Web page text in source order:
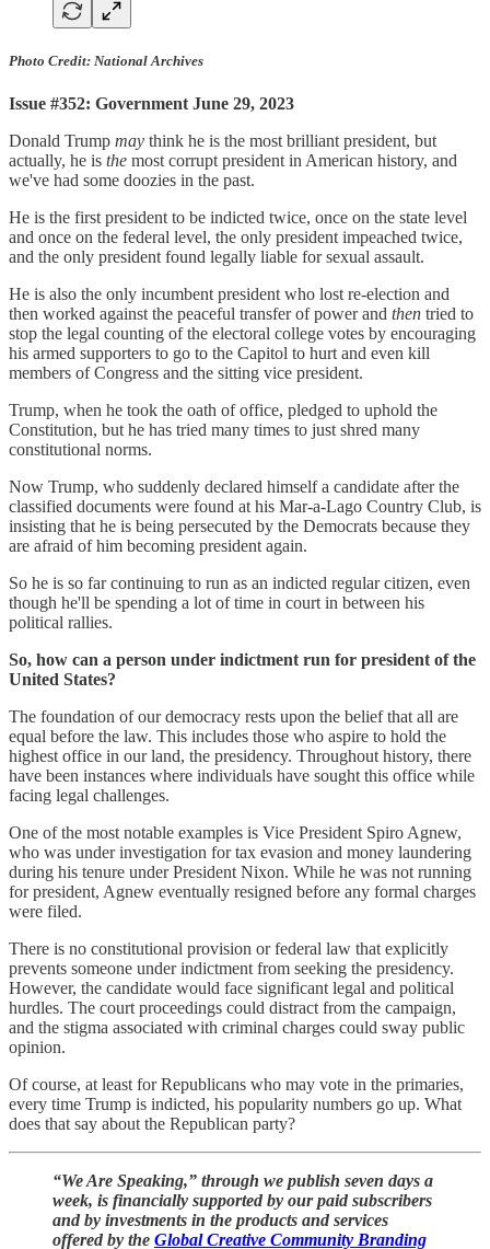
Photo Credit: National Archives
Issue #352: Government June 29, 2023
Donald Trump may think he is the most brilliant president, but
actually, he is the most corrupt president in American history, and
we've had some doozies in the past.
He is the first president to be indicted twice, once on the state level
and once on the federal level, the only president impeached twice,
and the only president found legally liable for sexual assault.
He is also the only incumbent president who lost re-election and
then worked against the peaceful transfer of power and then tried to
stop the legal counting of the electoral college votes by encouraging
his armed supporters to go to the Capitol to hurt and even kill
members of Congress and the sitting vice president.
Trump, when he took the oath of office, pledged to uphold the
Constitution, but he has tried many times to just shred many
constitutional norms.
Now Trump, who suddenly declared himself a candidate after the
classified documents were found at his Mar-a-Lago Country Club, is
insisting that he is being persecuted by the Democrats because they
are afraid of him becoming president again.
So he is so far continuing to run as an indicted regular citizen, even
though he'll be spending a lot of time in court in between his
political rallies.
So, how can a person under indictment run for president of the
United States?
The foundation of our democracy rests upon the belief that all are
equal before the law. This includes those who aspire to hold the
highest office in our land, the presidency. Throughout history, there
have been instances where individuals have sought this office while
facing legal challenges.
One of the most notable examples is Vice President Spiro Agnew,
who was under investigation for tax evasion and money laundering
during his tenure under President Nixon. While he was not running
for president, Agnew eventually resigned before any formal charges
were filed.
There is no constitutional provision or federal law that explicitly
prevents someone under indictment from seeking the presidency.
However, the candidate would face significant legal and political
hurdles. The court proceedings could distract from the campaign,
and the stigma associated with criminal charges could sway public
opinion.
Of course, at least for Republicans who may vote in the primaries,
every time Trump is indicted, his popularity numbers go up. What
does that say about the Republican party?
“We Are Speaking,” through we publish seven days a
week, is financially supported by our paid subscribers
and by investments in the products and services
offered by the Global Creative Community Branding